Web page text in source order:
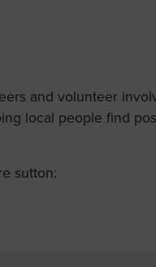
and volunteer
local people find
sutton: